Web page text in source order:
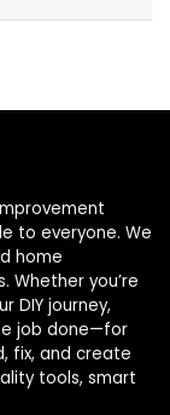
to everyone. We
home
Whether you’re
DIY journey,
job done—for
fix, and create
tools, smart